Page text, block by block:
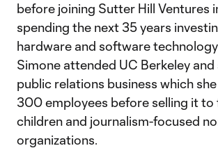
before joining Sutter Hill Ventures
spending the next 35 years
hardware and software
Simone attended UC Berkeley
public relations business which
300 employees before selling it to
children and journalism-focused
organizations.